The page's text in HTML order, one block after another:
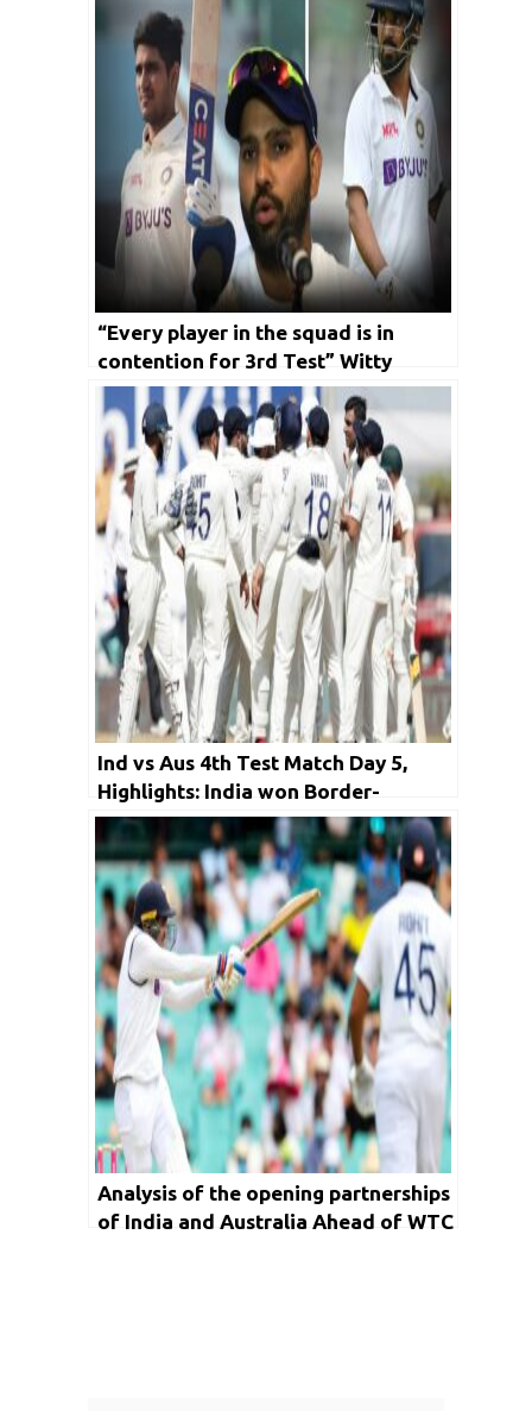
“Every player in the squad is in
contention for 3rd Test” Witty
skipper Rohit keeps suspense on
India’s Playing X1
Ind vs Aus 4th Test Match Day 5,
Highlights: India won Border-
Gavaskar Trophy by 2-1; Early
Stumps called
Analysis of the opening partnerships
of India and Australia Ahead of WTC